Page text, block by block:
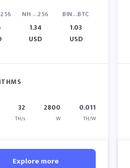
NH ...256
1.34
USD
BIN...BTC
1.03
USD
32
TH/s
2800
W
0.011
TH/W
Explore more